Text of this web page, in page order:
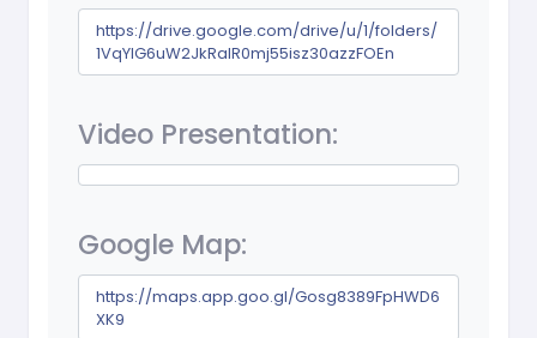
https://drive.google.com/drive/u/1/folders/
1VqYlG6uW2JkRaIR0mj55isz30azzFOEn
Video Presentation:
Google Map:
https://maps.app.goo.gl/Gosg8389FpHWD6
XK9